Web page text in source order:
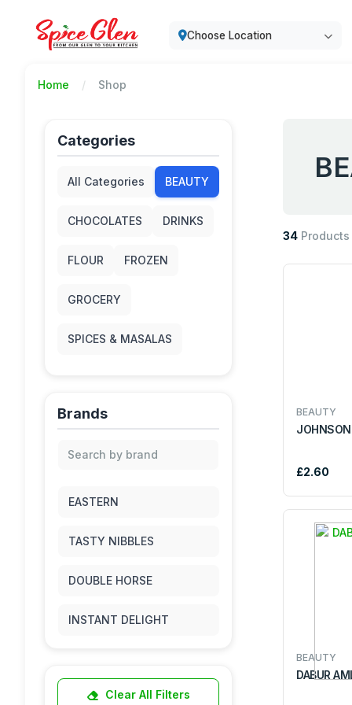
Choose Location
Home Shop
Categories
All Categories BEAUTY
CHOCOLATES DRINKS
FLOUR FROZEN
GROCERY
SPICES & MASALAS
KITCHENWARE
AFRO CARRIBEAN
PICKLE
RICE RICE FLKES
SNACKS & SWEETS
SPICES
DRIED FRUITS & NUTS
Brands
EASTERN
TASTY NIBBLES
DOUBLE HORSE
INSTANT DELIGHT
GREEN VALLEY
Clear All Filters
34
BEAUTY
£2.60
BEAUTY
DABUR